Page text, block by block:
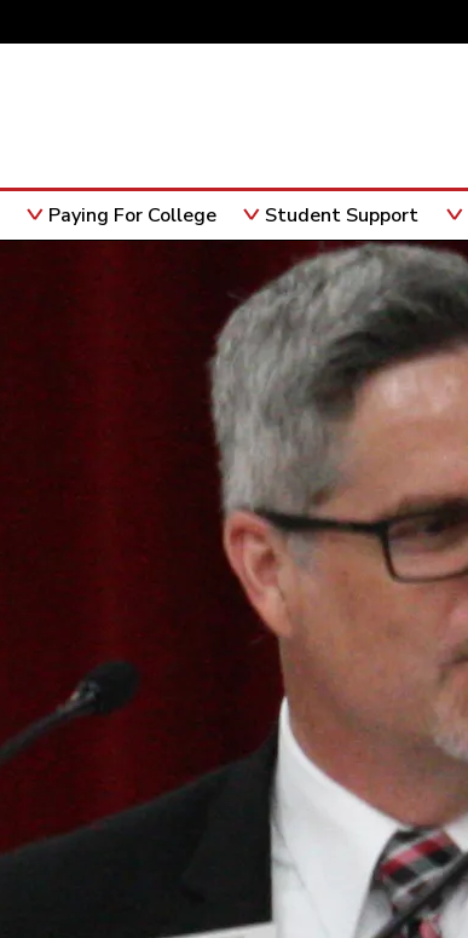
Paying For College Student Support